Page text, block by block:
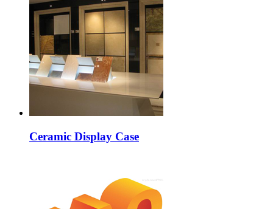
Ceramic Display Case